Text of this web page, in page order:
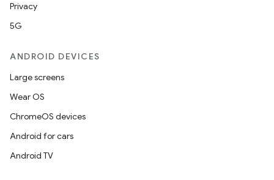
Privacy
5G
ANDROID DEVICES
Large screens
Wear OS
ChromeOS devices
Android for cars
Android TV